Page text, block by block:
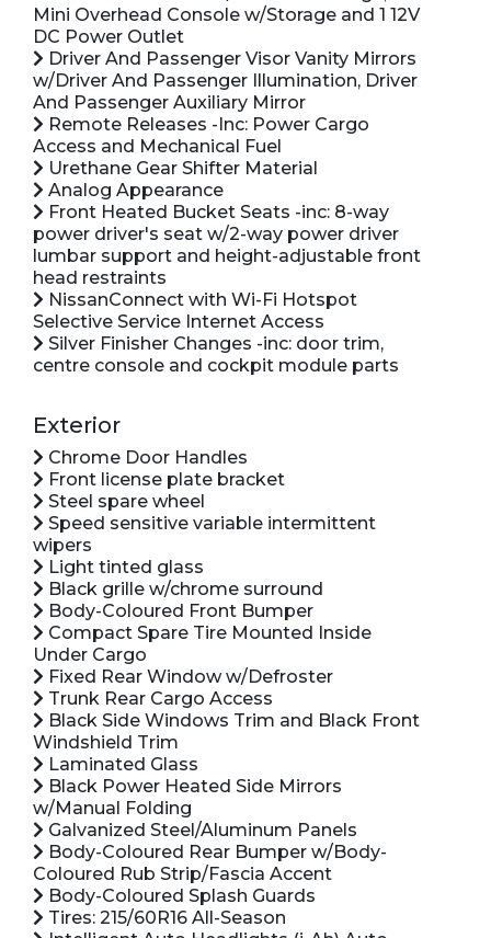
Mini Overhead Console w/Storage and 1 12V
DC Power Outlet
Driver And Passenger Visor Vanity Mirrors
w/Driver And Passenger Illumination, Driver
And Passenger Auxiliary Mirror
Remote Releases -Inc: Power Cargo
Access and Mechanical Fuel
Urethane Gear Shifter Material
Analog Appearance
Front Heated Bucket Seats -inc: 8-way
power driver's seat w/2-way power driver
lumbar support and height-adjustable front
head restraints
NissanConnect with Wi-Fi Hotspot
Selective Service Internet Access
Silver Finisher Changes -inc: door trim,
centre console and cockpit module parts
Exterior
Chrome Door Handles
Front license plate bracket
Steel spare wheel
Speed sensitive variable intermittent
wipers
Light tinted glass
Black grille w/chrome surround
Body-Coloured Front Bumper
Compact Spare Tire Mounted Inside
Under Cargo
Fixed Rear Window w/Defroster
Trunk Rear Cargo Access
Black Side Windows Trim and Black Front
Windshield Trim
Laminated Glass
Black Power Heated Side Mirrors
w/Manual Folding
Galvanized Steel/Aluminum Panels
Body-Coloured Rear Bumper w/Body-
Coloured Rub Strip/Fascia Accent
Body-Coloured Splash Guards
Tires: 215/60R16 All-Season